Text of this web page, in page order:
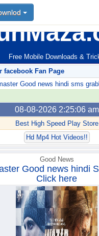
Free Mobile Downloads &
facebook Fan Page
Good news hindi sms
08-08-2026 2:25:06 am
Best High Speed Play Store
Hd Mp4 Hot Videos!!
Good News
Good news hindi
Click here